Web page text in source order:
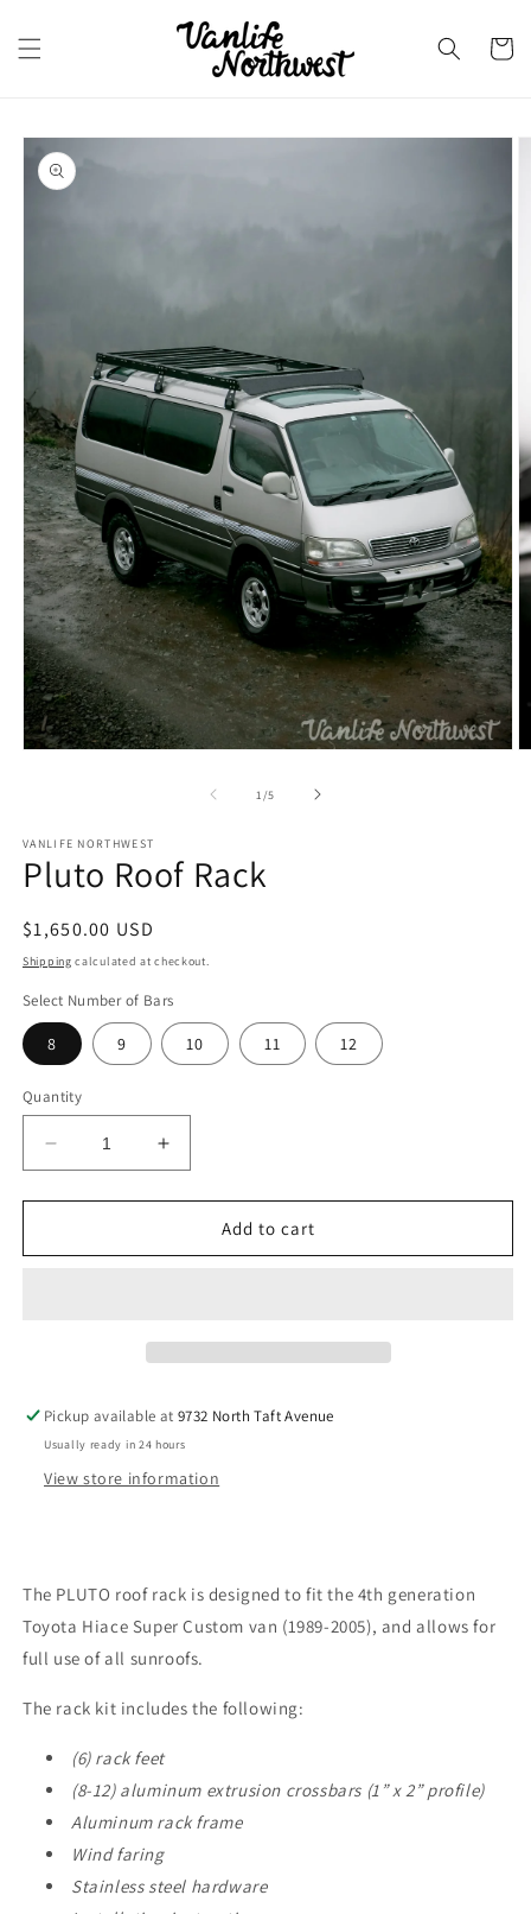
content
Cart
Skip to
product
information
1 /of
5
VANLIFE NORTHWEST
Pluto Roof Rack
Regular
price
$1,650.00 USD
Shipping calculated at checkout.
Select Number of Bars
8 9 10 11 12
Quantity
Decrease
quantity
for
Roof
Increase
quantity
for
Roof
Add to cart
Pickup available at9732 North Taft Avenue
Usually ready in 24 hours
View store information
The PLUTO roof rack is designed to fit the 4th generation
Toyota Hiace Super Custom van (1989-2005), and allows for
full use of all sunroofs.
The rack kit includes the following:
(6) rack feet
(8-12) aluminum extrusion crossbars (1” x 2” profile)
Aluminum rack frame
Wind faring
Stainless steel hardware